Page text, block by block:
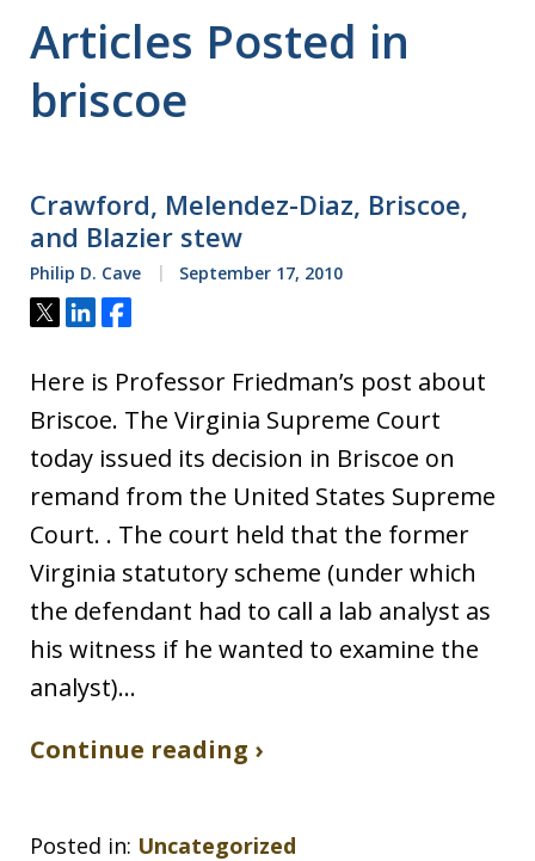
Articles Posted in
briscoe
Crawford, Melendez-Diaz, Briscoe,
and Blazier stew
Philip D. Cave September 17, 2010
Tweet
ShareShare
Here is Professor Friedman’s post about
Briscoe. The Virginia Supreme Court
today issued its decision in Briscoe on
remand from the United States Supreme
Court. . The court held that the former
Virginia statutory scheme (under which
the defendant had to call a lab analyst as
his witness if he wanted to examine the
analyst)…
Continue reading ›
Posted in: Uncategorized